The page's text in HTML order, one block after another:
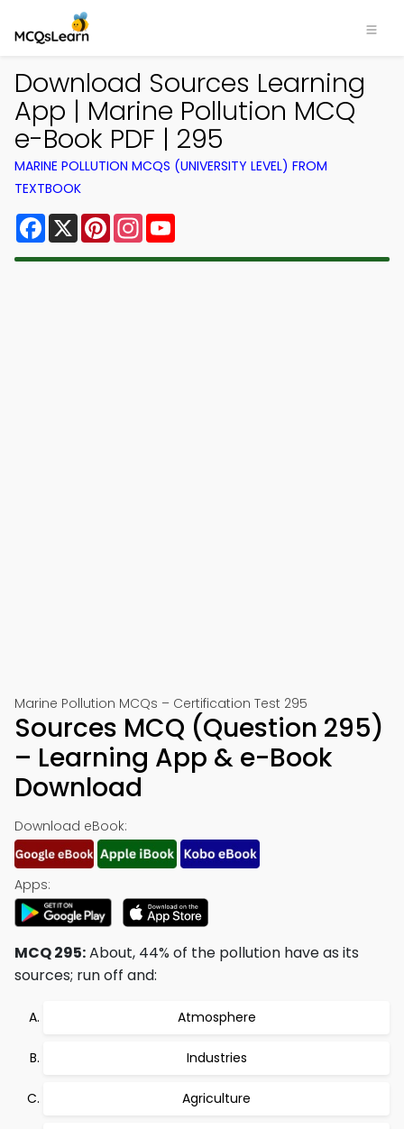
Download Sources Learning
App | Marine Pollution MCQ
e-Book PDF | 295
MARINE POLLUTION MCQS (UNIVERSITY LEVEL) FROM
TEXTBOOK
Facebook
X PinterestInstagram
Marine Pollution MCQs – Certification Test 295
Sources MCQ (Question 295)
– Learning App & e-Book
Download
Download eBook:
Apps:
MCQ 295:About, 44% of the pollution have as its
sources; run off and:
Atmosphere
Industries
Agriculture